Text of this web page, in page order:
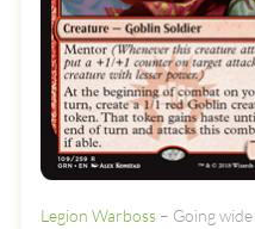
Legion Warboss – Going